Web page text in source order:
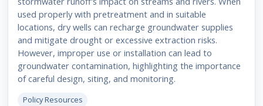
used properly with pretreatment and in suitable
locations, dry wells can recharge groundwater supplies
and mitigate drought or excessive extraction risks.
However, improper use or installation can lead to
groundwater contamination, highlighting the importance
of careful design, siting, and monitoring.
Policy Resources